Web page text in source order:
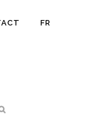
FR